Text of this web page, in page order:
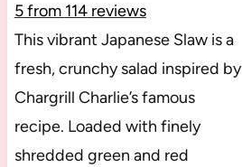
5from 114reviews
This vibrant Japanese Slaw is a
fresh, crunchy salad inspired by
Chargrill Charlie’s famous
recipe. Loaded with finely
shredded green and red